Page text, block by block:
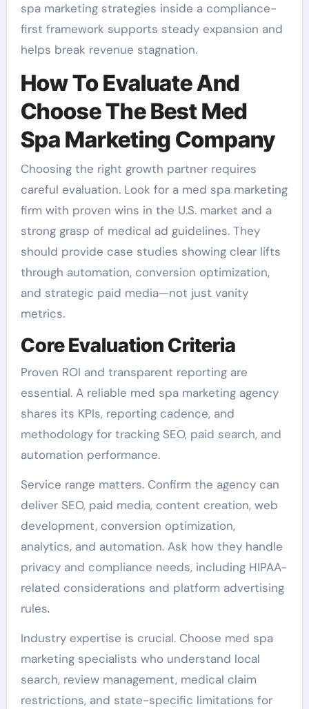
spa marketing strategies inside a compliance-
first framework supports steady expansion and
helps break revenue stagnation.
How To Evaluate And
Choose The Best Med
Spa Marketing Company
Choosing the right growth partner requires
careful evaluation. Look for a med spa marketing
firm with proven wins in the U.S. market and a
strong grasp of medical ad guidelines. They
should provide case studies showing clear lifts
through automation, conversion optimization,
and strategic paid media—not just vanity
metrics.
Core Evaluation Criteria
Proven ROI and transparent reporting are
essential. A reliable med spa marketing agency
shares its KPIs, reporting cadence, and
methodology for tracking SEO, paid search, and
automation performance.
Service range matters. Confirm the agency can
deliver SEO, paid media, content creation, web
development, conversion optimization,
analytics, and automation. Ask how they handle
privacy and compliance needs, including HIPAA-
related considerations and platform advertising
rules.
Industry expertise is crucial. Choose med spa
marketing specialists who understand local
search, review management, medical claim
restrictions, and state-specific limitations for